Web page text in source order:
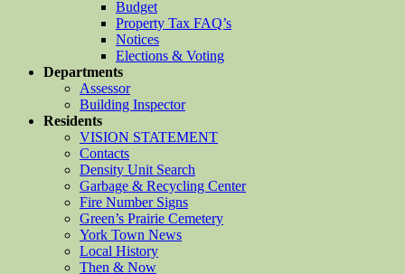
Budget
Property Tax FAQ’s
Notices
Elections & Voting
Departments
Assessor
Building Inspector
Residents
VISION STATEMENT
Contacts
Density Unit Search
Garbage & Recycling Center
Fire Number Signs
Green’s Prairie Cemetery
York Town News
Local History
Then & Now